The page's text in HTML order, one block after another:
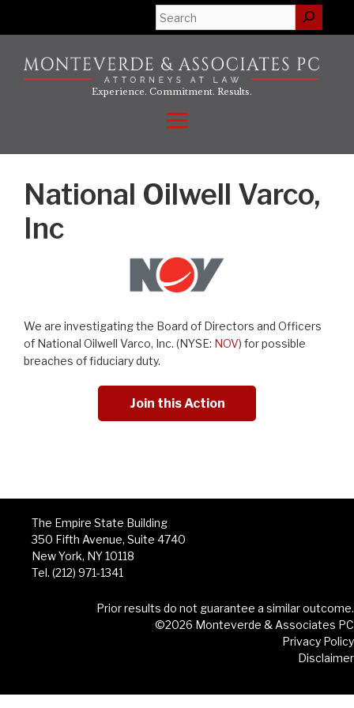
Search
Experience. Commitment. Results.
Menu
National Oilwell Varco,
Inc
We are investigating the Board of Directors and Officers
of National Oilwell Varco, Inc. (NYSE: NOV) for possible
breaches of fiduciary duty.
Join this Action
The Empire State Building
350 Fifth Avenue, Suite 4740
New York, NY 10118
Tel. (212) 971-1341
Prior results do not guarantee a similar outcome.
©2026 Monteverde & Associates PC
Privacy Policy
Disclaimer